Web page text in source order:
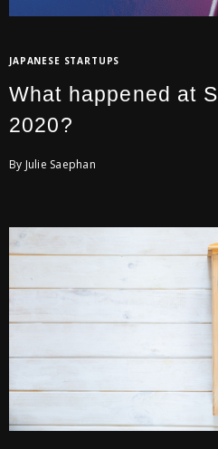
JAPANESE STARTUPS
What happened at
2020?
By Julie Saephan